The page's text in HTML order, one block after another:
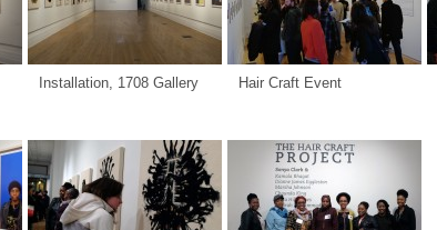
Installation, 1708 Gallery Hair Craft Event